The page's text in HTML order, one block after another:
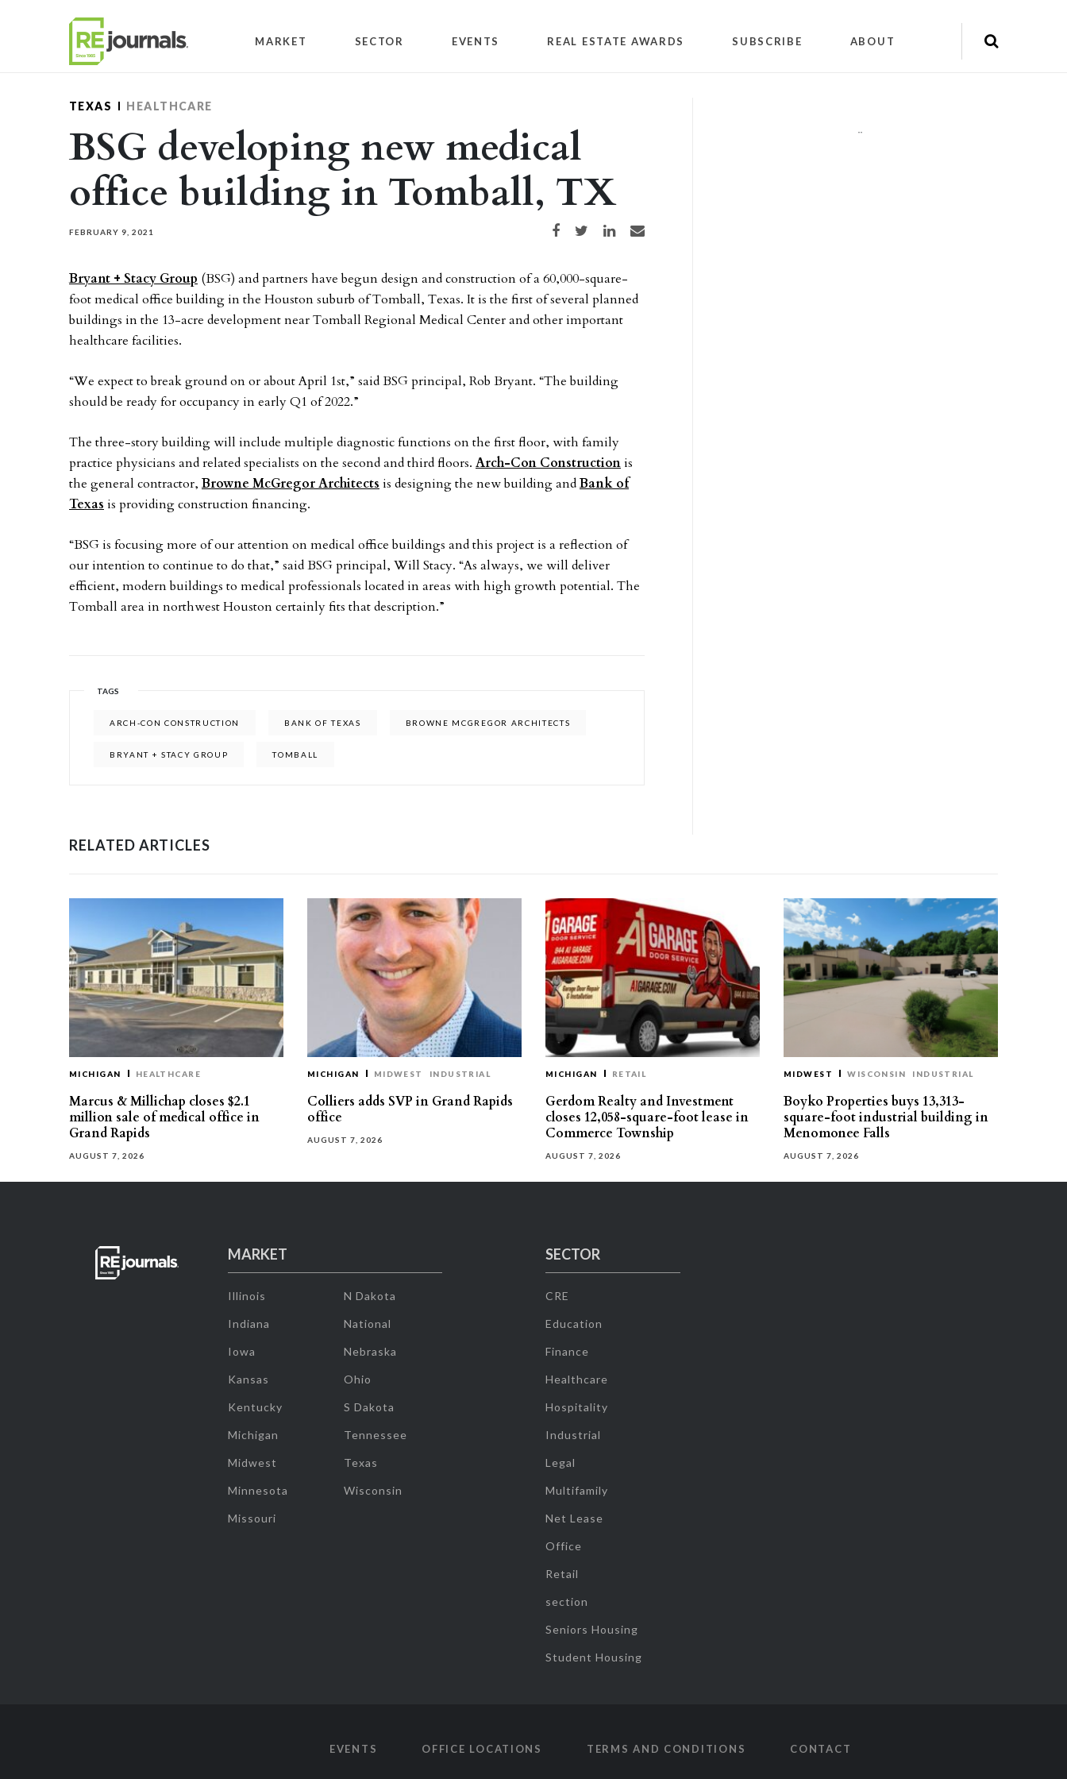
MARKET SECTOR EVENTS REAL ESTATE AWARDS SUBSCRIBE ABOUT
TEXAS HEALTHCARE
BSG developing new medical
office building in Tomball, TX
FEBRUARY 9, 2021 Share on Facebook
Share on TwitterShare on LinkedIn
Share via email
Bryant + Stacy Group (BSG) and partners have begun design and construction of a 60,000-square-
foot medical office building in the Houston suburb of Tomball, Texas. It is the first of several planned
buildings in the 13-acre development near Tomball Regional Medical Center and other important
healthcare facilities.
“We expect to break ground on or about April 1st,” said BSG principal, Rob Bryant. “The building
should be ready for occupancy in early Q1 of 2022.”
The three-story building will include multiple diagnostic functions on the first floor, with family
practice physicians and related specialists on the second and third floors. Arch-Con Constructionis
the general contractor,Browne McGregor Architects is designing the new building andBank of
Texas is providing construction financing.
“BSG is focusing more of our attention on medical office buildings and this project is a reflection of
our intention to continue to do that,” said BSG principal, Will Stacy. “As always, we will deliver
efficient, modern buildings to medical professionals located in areas with high growth potential. The
Tomball area in northwest Houston certainly fits that description.”
TAGS
ARCH-CON CONSTRUCTION BANK OF TEXAS BROWNE MCGREGOR ARCHITECTS
BRYANT + STACY GROUP TOMBALL
""
RELATED ARTICLES
MICHIGAN HEALTHCARE
Marcus & Millichap closes $2.1
million sale of medical office in
Grand Rapids
AUGUST 7, 2026
MICHIGAN MIDWEST INDUSTRIAL
Colliers adds SVP in Grand Rapids
office
AUGUST 7, 2026
MICHIGAN RETAIL
Gerdom Realty and Investment
closes 12,058-square-foot lease in
Commerce Township
AUGUST 7, 2026
MIDWEST WISCONSIN INDUSTRIAL
Boyko Properties buys 13,313-
square-foot industrial building in
Menomonee Falls
AUGUST 7, 2026
MARKET
Illinois
Indiana
Iowa
Kansas
Kentucky
Michigan
Midwest
Minnesota
Missouri
N Dakota
National
Nebraska
Ohio
S Dakota
Tennessee
Texas
Wisconsin
SECTOR
CRE
Education
Finance
Healthcare
Hospitality
Industrial
Legal
Multifamily
Net Lease
Office
Retail
section
Seniors Housing
Student Housing
EVENTS OFFICE LOCATIONS TERMS AND CONDITIONS CONTACT